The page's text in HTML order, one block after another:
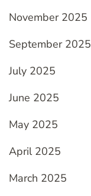
November 2025
September 2025
July 2025
June 2025
May 2025
April 2025
March 2025